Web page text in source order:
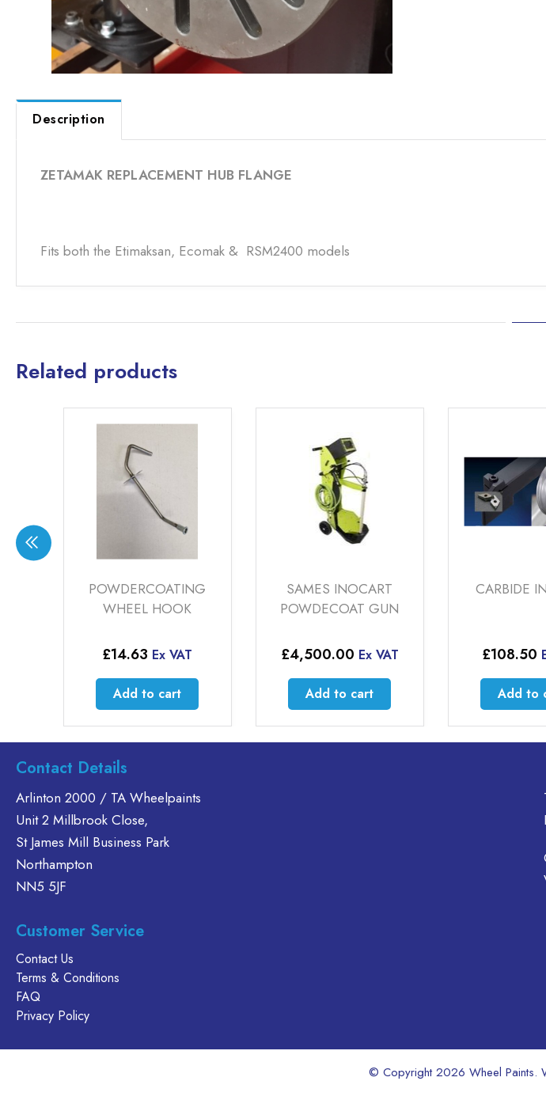
Description
ZETAMAK REPLACEMENT HUB FLANGE
Fits both the Etimaksan, Ecomak & RSM2400 models
Related products
SAMES INOCART
POWDECOAT GUN
£4,500.00
Add to cart
CARBIDE INSERTS
£108.50 Ex VAT
Add to cart
£
Contact Details
Arlinton 2000 / TA Wheelpaints
Unit 2 Millbrook Close,
St James Mill Business Park
Northampton
NN5 5JF
Customer Service
Contact Us
Terms & Conditions
FAQ
Privacy Policy
© Copyright 2026 Wheel Paints.